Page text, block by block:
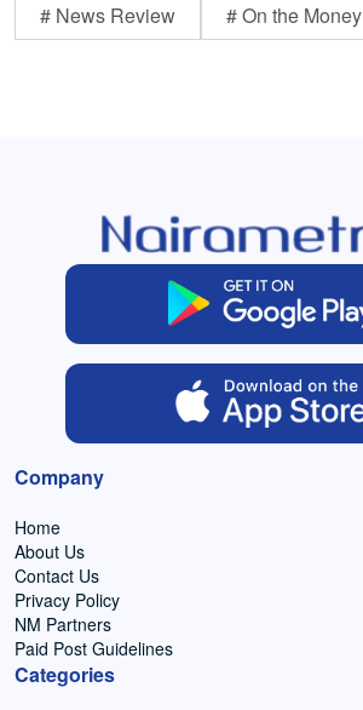
# News Review # On the Money
Company
Home
About Us
Contact Us
Privacy Policy
NM Partners
Paid Post Guidelines
Categories